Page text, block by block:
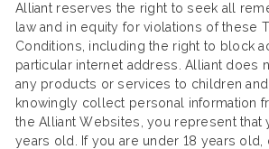
Alliant reserves the right to seek all
law and in equity for violations of these
Conditions, including the right to block
particular internet address. Alliant does
any products or services to children
knowingly collect personal information
the Alliant Websites, you represent that
years old. If you are under 18 years old,